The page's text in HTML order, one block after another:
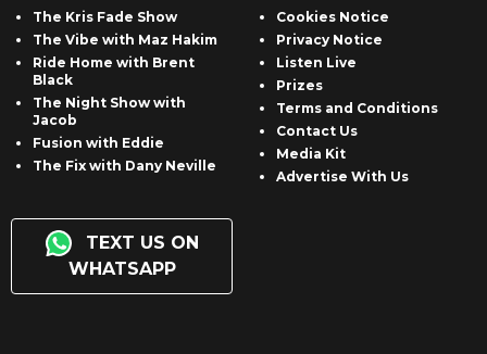
The Kris Fade Show
The Vibe with Maz Hakim
Ride Home with Brent
Black
The Night Show with
Jacob
Fusion with Eddie
The Fix with Dany Neville
TEXT US ON
WHATSAPP
Cookies Notice
Privacy Notice
Listen Live
Prizes
Terms and Conditions
Contact Us
Media Kit
Advertise With Us